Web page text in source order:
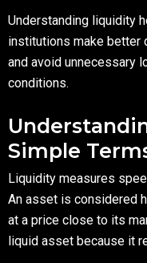
Understanding liquidity
institutions make better
and avoid unnecessary
conditions.
Simple
Liquidity measures
An asset is considered
at a price close to its
liquid asset because it